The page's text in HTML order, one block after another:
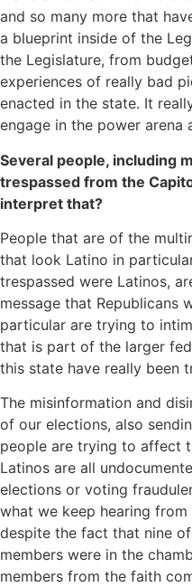
and so many more that
a blueprint inside of the
the Legislature, from
experiences of really bad
enacted in the state. It
engage in the power arena
Several people, including
trespassed from the
interpret that?
People that are of the
that look Latino in
trespassed were Latinos,
message that Republicans
particular are trying to
that is part of the larger
this state have really been
The misinformation and
of our elections, also
people are trying to affect
Latinos are all
elections or voting
what we keep hearing from
despite the fact that nine
members were in the
members from the faith